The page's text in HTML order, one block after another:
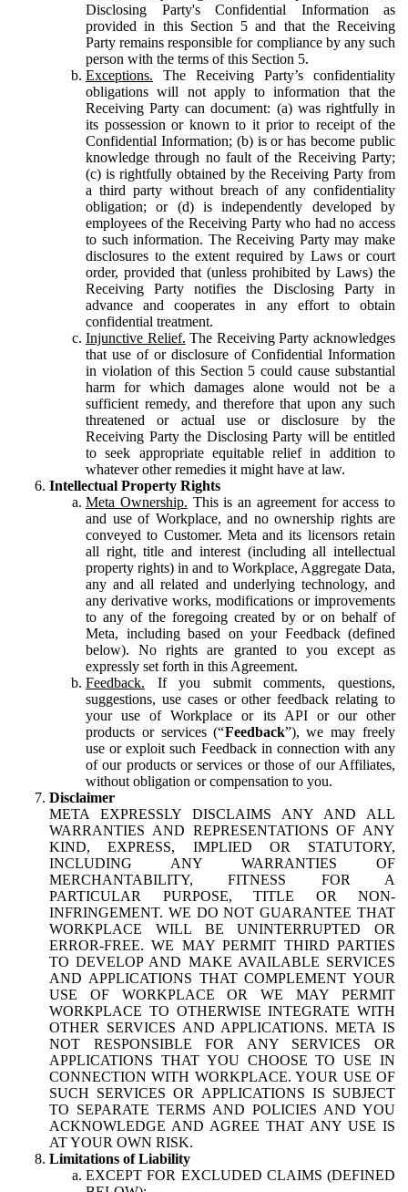
Disclosing Party's Confidential Information as
provided in this Section 5 and that the Receiving
Party remains responsible for compliance by any such
person with the terms of this Section 5.
Exceptions. The Receiving Party’s confidentiality
obligations will not apply to information that the
Receiving Party can document: (a) was rightfully in
its possession or known to it prior to receipt of the
Confidential Information; (b) is or has become public
knowledge through no fault of the Receiving Party;
(c) is rightfully obtained by the Receiving Party from
a third party without breach of any confidentiality
obligation; or (d) is independently developed by
employees of the Receiving Party who had no access
to such information. The Receiving Party may make
disclosures to the extent required by Laws or court
order, provided that (unless prohibited by Laws) the
Receiving Party notifies the Disclosing Party in
advance and cooperates in any effort to obtain
confidential treatment.
Injunctive Relief. The Receiving Party acknowledges
that use of or disclosure of Confidential Information
in violation of this Section 5 could cause substantial
harm for which damages alone would not be a
sufficient remedy, and therefore that upon any such
threatened or actual use or disclosure by the
Receiving Party the Disclosing Party will be entitled
to seek appropriate equitable relief in addition to
whatever other remedies it might have at law.
Intellectual Property Rights
Meta Ownership. This is an agreement for access to
and use of Workplace, and no ownership rights are
conveyed to Customer. Meta and its licensors retain
all right, title and interest (including all intellectual
property rights) in and to Workplace, Aggregate Data,
any and all related and underlying technology, and
any derivative works, modifications or improvements
to any of the foregoing created by or on behalf of
Meta, including based on your Feedback (defined
below). No rights are granted to you except as
expressly set forth in this Agreement.
Feedback. If you submit comments, questions,
suggestions, use cases or other feedback relating to
your use of Workplace or its API or our other
products or services (“Feedback”), we may freely
use or exploit such Feedback in connection with any
of our products or services or those of our Affiliates,
without obligation or compensation to you.
Disclaimer
META EXPRESSLY DISCLAIMS ANY AND ALL
WARRANTIES AND REPRESENTATIONS OF ANY
KIND, EXPRESS, IMPLIED OR STATUTORY,
INCLUDING ANY WARRANTIES OF
MERCHANTABILITY, FITNESS FOR A
PARTICULAR PURPOSE, TITLE OR NON-
INFRINGEMENT. WE DO NOT GUARANTEE THAT
WORKPLACE WILL BE UNINTERRUPTED OR
ERROR-FREE. WE MAY PERMIT THIRD PARTIES
TO DEVELOP AND MAKE AVAILABLE SERVICES
AND APPLICATIONS THAT COMPLEMENT YOUR
USE OF WORKPLACE OR WE MAY PERMIT
WORKPLACE TO OTHERWISE INTEGRATE WITH
OTHER SERVICES AND APPLICATIONS. META IS
NOT RESPONSIBLE FOR ANY SERVICES OR
APPLICATIONS THAT YOU CHOOSE TO USE IN
CONNECTION WITH WORKPLACE. YOUR USE OF
SUCH SERVICES OR APPLICATIONS IS SUBJECT
TO SEPARATE TERMS AND POLICIES AND YOU
ACKNOWLEDGE AND AGREE THAT ANY USE IS
AT YOUR OWN RISK.
Limitations of Liability
EXCEPT FOR EXCLUDED CLAIMS (DEFINED